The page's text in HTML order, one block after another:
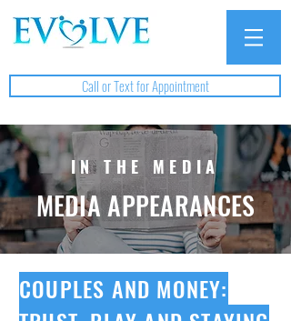
Call or Text for Appointment
IN THE MEDIA
MEDIA APPEARANCES
COUPLES AND MONEY: